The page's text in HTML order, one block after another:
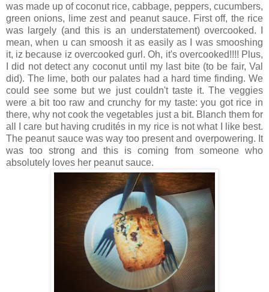
was made up of coconut rice, cabbage, peppers, cucumbers,
green onions, lime zest and peanut sauce. First off, the rice
was largely (and this is an understatement) overcooked. I
mean, when u can smoosh it as easily as I was smooshing
it, iz because iz overcooked gurl. Oh, it's overcooked!!!! Plus,
I did not detect any coconut until my last bite (to be fair, Val
did). The lime, both our palates had a hard time finding. We
could see some but we just couldn't taste it. The veggies
were a bit too raw and crunchy for my taste: you got rice in
there, why not cook the vegetables just a bit. Blanch them for
all I care but having crudités in my rice is not what I like best.
The peanut sauce was way too present and overpowering. It
was too strong and this is coming from someone who
absolutely loves her peanut sauce.